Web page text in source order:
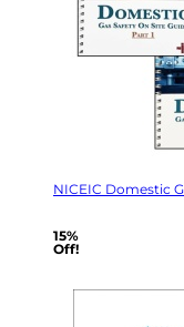
NICEIC Domestic
15%
Off!